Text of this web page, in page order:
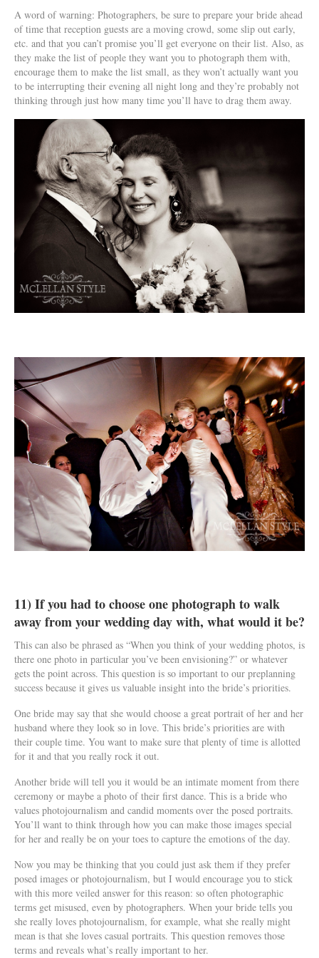
A word of warning: Photographers, be sure to prepare your bride ahead
of time that reception guests are a moving crowd, some slip out early,
etc. and that you can’t promise you’ll get everyone on their list. Also, as
they make the list of people they want you to photograph them with,
encourage them to make the list small, as they won’t actually want you
to be interrupting their evening all night long and they’re probably not
thinking through just how many time you’ll have to drag them away.
11) If you had to choose one photograph to walk
away from your wedding day with, what would it be?
This can also be phrased as “When you think of your wedding photos, is
there one photo in particular you’ve been envisioning?” or whatever
gets the point across. This question is so important to our preplanning
success because it gives us valuable insight into the bride’s priorities.
One bride may say that she would choose a great portrait of her and her
husband where they look so in love. This bride’s priorities are with
their couple time. You want to make sure that plenty of time is allotted
for it and that you really rock it out.
Another bride will tell you it would be an intimate moment from there
ceremony or maybe a photo of their first dance. This is a bride who
values photojournalism and candid moments over the posed portraits.
You’ll want to think through how you can make those images special
for her and really be on your toes to capture the emotions of the day.
Now you may be thinking that you could just ask them if they prefer
posed images or photojournalism, but I would encourage you to stick
with this more veiled answer for this reason: so often photographic
terms get misused, even by photographers. When your bride tells you
she really loves photojournalism, for example, what she really might
mean is that she loves casual portraits. This question removes those
terms and reveals what’s really important to her.